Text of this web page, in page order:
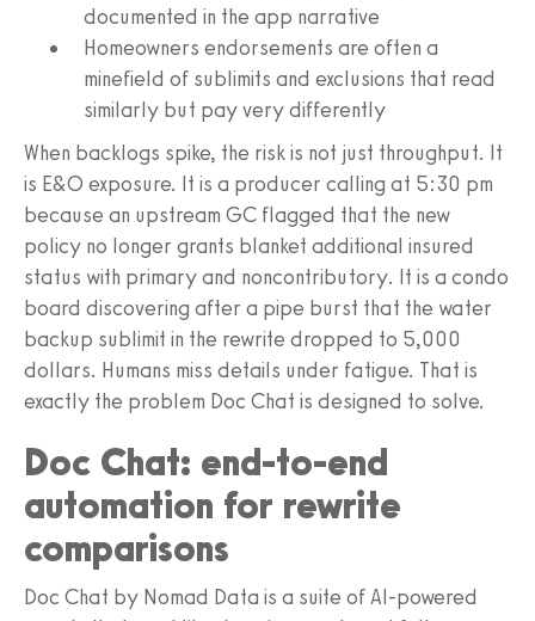
documented in the app narrative
Homeowners endorsements are often a
minefield of sublimits and exclusions that read
similarly but pay very differently
When backlogs spike, the risk is not just throughput. It
is E&O exposure. It is a producer calling at 5:30 pm
because an upstream GC flagged that the new
policy no longer grants blanket additional insured
status with primary and noncontributory. It is a condo
board discovering after a pipe burst that the water
backup sublimit in the rewrite dropped to 5,000
dollars. Humans miss details under fatigue. That is
exactly the problem Doc Chat is designed to solve.
Doc Chat: end-to-end
automation for rewrite
comparisons
Doc Chat by Nomad Data is a suite of AI-powered